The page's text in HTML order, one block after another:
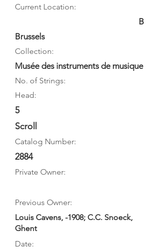
Current Location:
B
Brussels
Collection:
Musée des instruments de musique
No. of Strings:
Head:
5
Scroll
Catalog Number:
2884
Private Owner:
Previous Owner:
Louis Cavens, -1908; C.C. Snoeck,
Ghent
Date: